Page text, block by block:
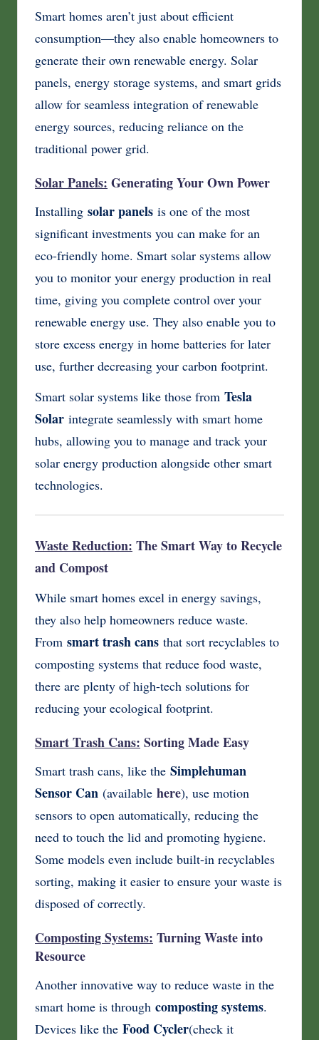
Smart homes aren’t just about efficient
consumption—they also enable homeowners to
generate their own renewable energy. Solar
panels, energy storage systems, and smart grids
allow for seamless integration of renewable
energy sources, reducing reliance on the
traditional power grid.
Solar Panels: Generating Your Own Power
Installing solar panels is one of the most
significant investments you can make for an
eco-friendly home. Smart solar systems allow
you to monitor your energy production in real
time, giving you complete control over your
renewable energy use. They also enable you to
store excess energy in home batteries for later
use, further decreasing your carbon footprint.
Smart solar systems like those from Tesla
Solar integrate seamlessly with smart home
hubs, allowing you to manage and track your
solar energy production alongside other smart
technologies.
Waste Reduction: The Smart Way to Recycle
and Compost
While smart homes excel in energy savings,
they also help homeowners reduce waste.
From smart trash cans that sort recyclables to
composting systems that reduce food waste,
there are plenty of high-tech solutions for
reducing your ecological footprint.
Smart Trash Cans: Sorting Made Easy
Smart trash cans, like the Simplehuman
Sensor Can (available here), use motion
sensors to open automatically, reducing the
need to touch the lid and promoting hygiene.
Some models even include built-in recyclables
sorting, making it easier to ensure your waste is
disposed of correctly.
Composting Systems: Turning Waste into
Resource
Another innovative way to reduce waste in the
smart home is through composting systems.
Devices like the Food Cycler(check it